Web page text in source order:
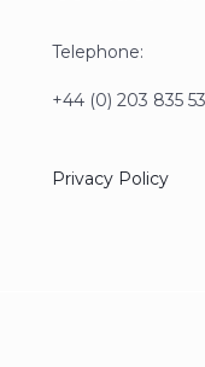
Telephone:
+44 (0) 203 835
Privacy Policy